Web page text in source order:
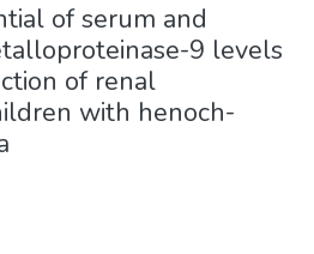
of serum and
9 levels
of renal
with henoch-